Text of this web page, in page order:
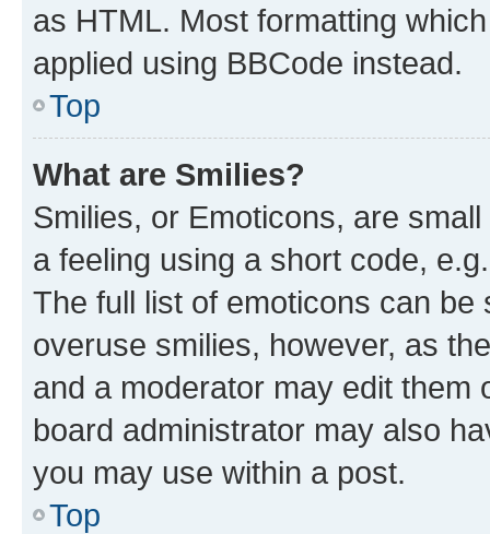
as HTML. Most formatting
applied using BBCode instead.
Top
What are Smilies?
Smilies, or Emoticons, are
a feeling using a short code,
The full list of emoticons can
overuse smilies, however, as
and a moderator may edit them
board administrator may also
you may use within a post.
Top